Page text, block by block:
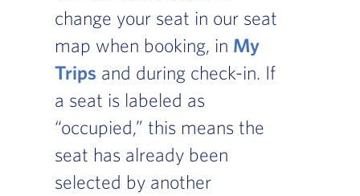
change your seat in our seat
map when booking, in My
Trips and during check-in. If
a seat is labeled as
“occupied,” this means the
seat has already been
selected by another